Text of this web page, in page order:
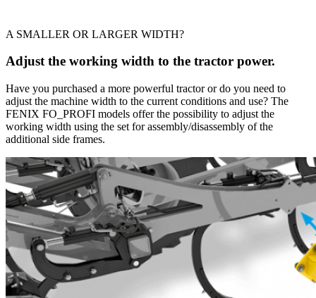
A SMALLER OR LARGER WIDTH?
Adjust the working width to the tractor power.
Have you purchased a more powerful tractor or do you need to
adjust the machine width to the current conditions and use? The
FENIX FO_PROFI models offer the possibility to adjust the
working width using the set for assembly/disassembly of the
additional side frames.